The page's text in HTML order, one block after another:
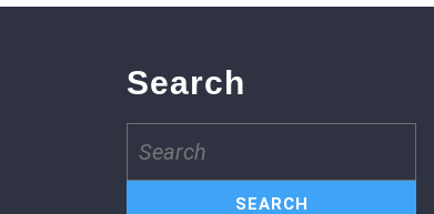
Search
for: